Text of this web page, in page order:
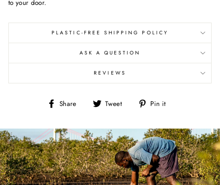
to your door.
PLASTIC-FREE SHIPPING POLICY
ASK A QUESTION
REVIEWS
Share
Share Tweet
Tweet Pin it